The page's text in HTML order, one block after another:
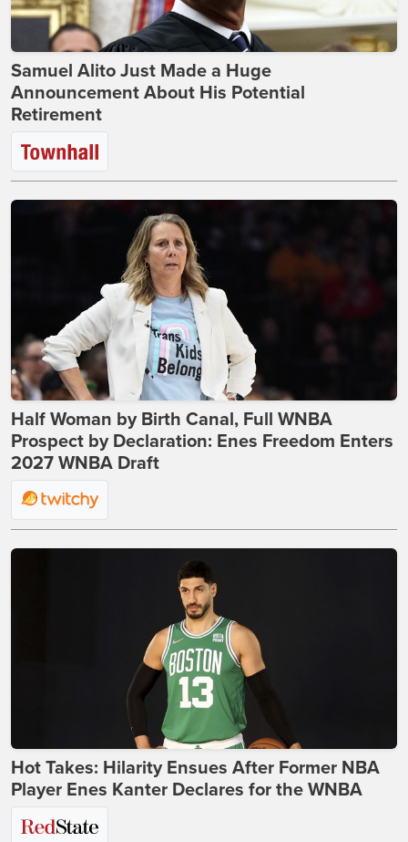
Samuel Alito Just Made a Huge
Announcement About His Potential
Retirement
Half Woman by Birth Canal, Full WNBA
Prospect by Declaration: Enes Freedom Enters
2027 WNBA Draft
Hot Takes: Hilarity Ensues After Former NBA
Player Enes Kanter Declares for the WNBA